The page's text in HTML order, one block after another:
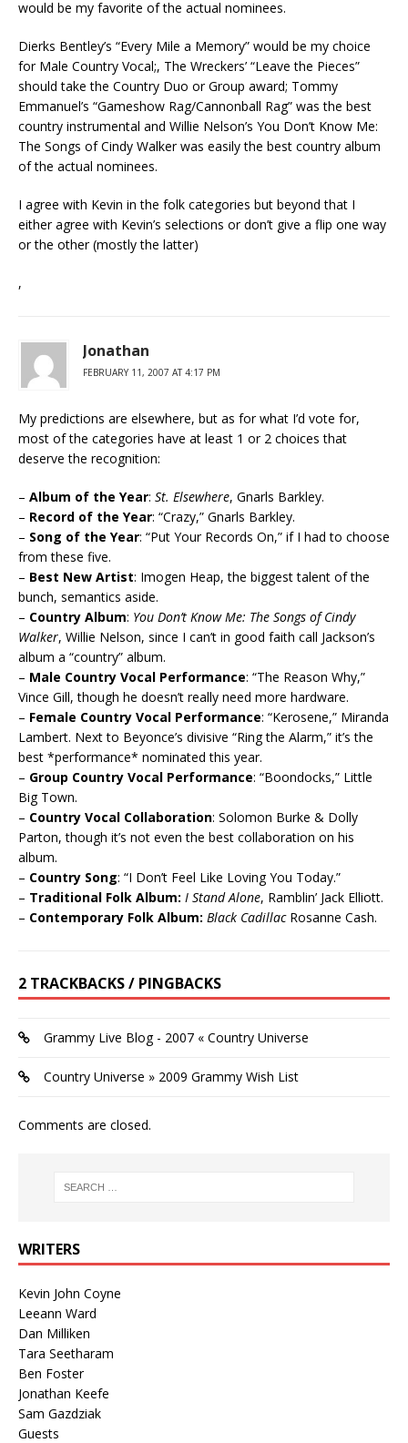
would be my favorite of the actual nominees.
Dierks Bentley’s “Every Mile a Memory” would be my choice
for Male Country Vocal;, The Wreckers’ “Leave the Pieces”
should take the Country Duo or Group award; Tommy
Emmanuel’s “Gameshow Rag/Cannonball Rag” was the best
country instrumental and Willie Nelson’s You Don’t Know Me:
The Songs of Cindy Walker was easily the best country album
of the actual nominees.
I agree with Kevin in the folk categories but beyond that I
either agree with Kevin’s selections or don’t give a flip one way
or the other (mostly the latter)
,
Jonathan
FEBRUARY 11, 2007 AT 4:17 PM
My predictions are elsewhere, but as for what I’d vote for,
most of the categories have at least 1 or 2 choices that
deserve the recognition:
– Album of the Year: St. Elsewhere, Gnarls Barkley.
– Record of the Year: “Crazy,” Gnarls Barkley.
– Song of the Year: “Put Your Records On,” if I had to choose
from these five.
– Best New Artist: Imogen Heap, the biggest talent of the
bunch, semantics aside.
– Country Album: You Don’t Know Me: The Songs of Cindy
Walker, Willie Nelson, since I can’t in good faith call Jackson’s
album a “country” album.
– Male Country Vocal Performance: “The Reason Why,”
Vince Gill, though he doesn’t really need more hardware.
– Female Country Vocal Performance: “Kerosene,” Miranda
Lambert. Next to Beyonce’s divisive “Ring the Alarm,” it’s the
best *performance* nominated this year.
– Group Country Vocal Performance: “Boondocks,” Little
Big Town.
– Country Vocal Collaboration: Solomon Burke & Dolly
Parton, though it’s not even the best collaboration on his
album.
– Country Song: “I Don’t Feel Like Loving You Today.”
– Traditional Folk Album: I Stand Alone, Ramblin’ Jack Elliott.
– Contemporary Folk Album: Black CadillacRosanne Cash.
2 TRACKBACKS / PINGBACKS
Grammy Live Blog - 2007 « Country Universe
Country Universe » 2009 Grammy Wish List
Comments are closed.
WRITERS
Kevin John Coyne
Leeann Ward
Dan Milliken
Tara Seetharam
Ben Foster
Jonathan Keefe
Sam Gazdziak
Guests